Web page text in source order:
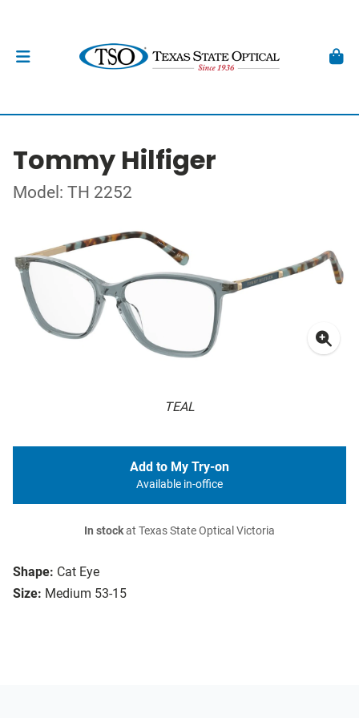
Tommy Hilfiger
Model: TH 2252
TEAL
Shape: Cat Eye
Size: Medium 53-15
Add to My Try-on
Available in-office
In stockat Texas State Optical Victoria